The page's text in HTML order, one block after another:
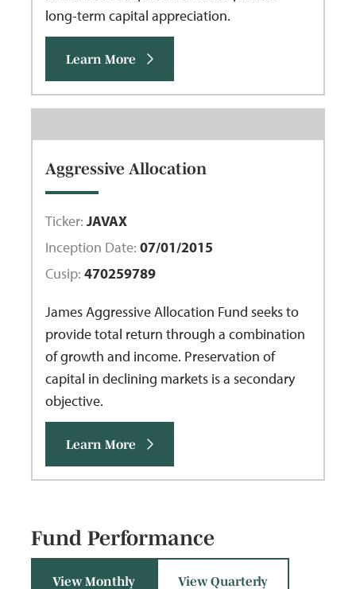
long-term capital appreciation.
Learn More
Aggressive Allocation
Ticker: JAVAX
Inception Date: 07/01/2015
Cusip: 470259789
James Aggressive Allocation Fund seeks to
provide total return through a combination
of growth and income. Preservation of
capital in declining markets is a secondary
objective.
Learn More
Fund Performance
View Monthly View Quarterly